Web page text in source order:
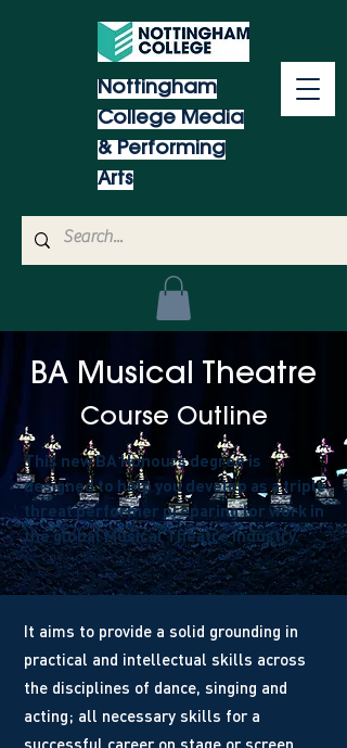
Nottingham
College Media
& Performing
Arts
This new BA Honours degree is
designed to help you develop as a triple
threat performer preparing for work in
the global Musical Theatre industry.
BA Musical Theatre
Course Outline
It aims to provide a solid grounding in
practical and intellectual skills across
the disciplines of dance, singing and
acting; all necessary skills for a
successful career on stage or screen.